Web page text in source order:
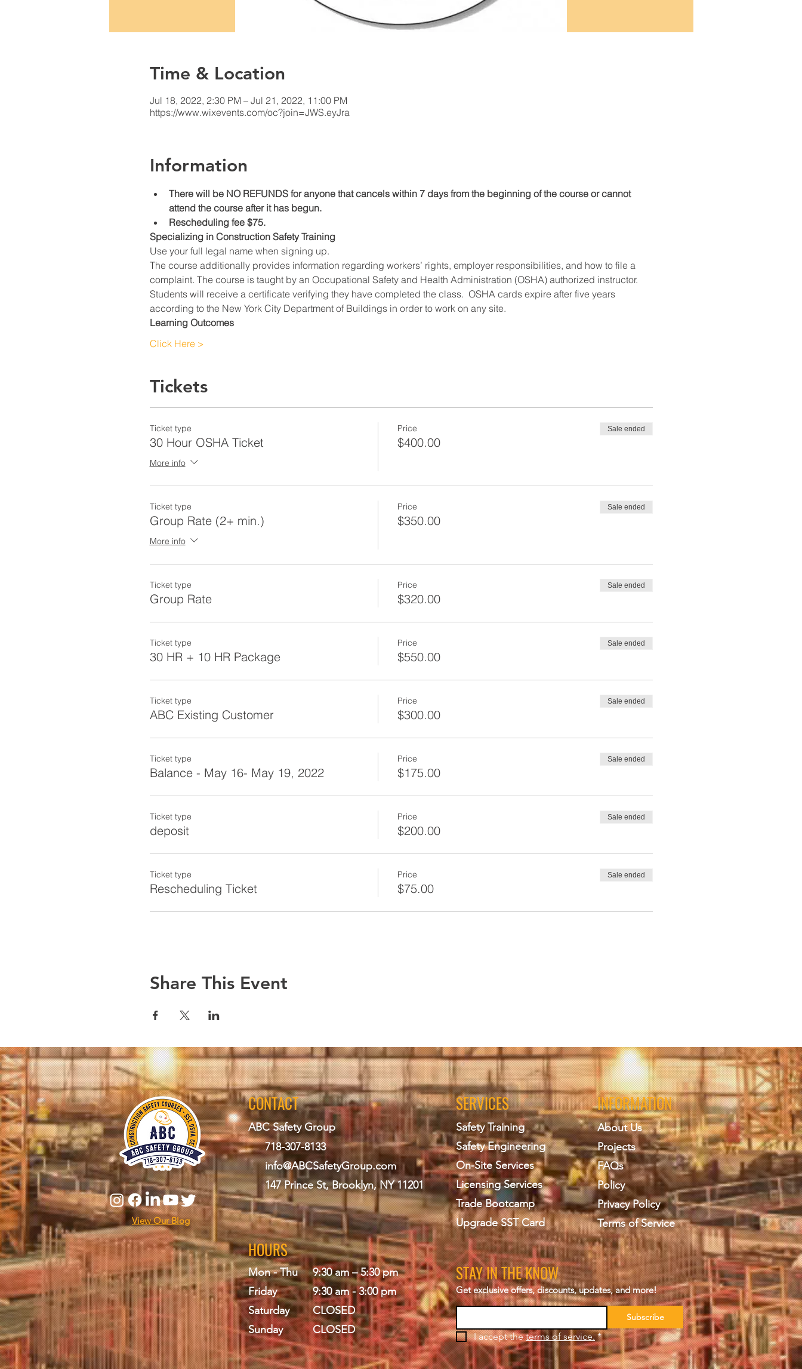
Time & Location
Jul 18, 2022, 2:30 PM – Jul 21, 2022, 11:00 PM
https://www.wixevents.com/oc?join=JWS.eyJra
Information
There will be NO REFUNDS for anyone that cancels within 7 days from the beginning of the course or cannot
attend the course after it has begun.
Rescheduling fee $75.
Specializing in Construction Safety Training
Use your full legal name when signing up.
The course additionally provides information regarding workers’ rights, employer responsibilities, and how to file a
complaint. The course is taught by an Occupational Safety and Health Administration (OSHA) authorized instructor.
Students will receive a certificate verifying they have completed the class.  OSHA cards expire after five years
according to the New York City Department of Buildings in order to work on any site.
Learning Outcomes
Click Here >
Tickets
Ticket type
30 Hour OSHA Ticket
More info
Price
$400.00
Sale ended
Ticket type
Group Rate (2+ min.)
More info
Price
$350.00
Sale ended
Ticket type
Group Rate
Price
$320.00
Sale ended
Ticket type
30 HR + 10 HR Package
Price
$550.00
Sale ended
Ticket type
ABC Existing Customer
Price
$300.00
Sale ended
Ticket type
Balance - May 16- May 19, 2022
Price
$175.00
Sale ended
Ticket type
deposit
Price
$200.00
Sale ended
Ticket type
Rescheduling Ticket
Price
$75.00
Sale ended
Share This Event
View Our Blog
CONTACT
ABC Safety Group
718-307-8133
info@ABCSafetyGroup.com
147 Prince St, Brooklyn, NY 11201
SERVICES
Safety Training
Safety Engineering
On-Site Services
Licensing Services
Trade Bootcamp
Upgrade SST Card
INFORMATION
About Us
Projects
FAQs
Policy
Privacy Policy
Terms of Service
HOURS
Mon - Thu
Friday
Saturday
Sunday
9:30 am – 5:30 pm
9:30 am - 3:00 pm
CLOSED
CLOSED
STAY IN THE KNOW
Get exclusive offers, discounts, updates, and more!
Subscribe
I accept the terms of service. *